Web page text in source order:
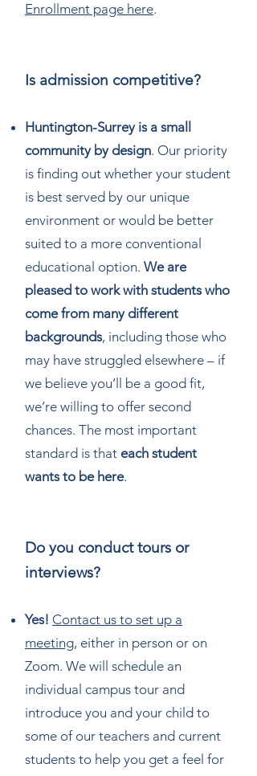
Enrollment page here.
Is admission competitive?
Huntington-Surrey is a small
community by design. Our priority
is finding out whether your student
is best served by our unique
environment or would be better
suited to a more conventional
educational option. We are
pleased to work with students who
come from many different
backgrounds, including those who
may have struggled elsewhere – if
we believe you’ll be a good fit,
we’re willing to offer second
chances. The most important
standard is that each student
wants to be here.
Do you conduct tours or
interviews?
Yes! Contact us to set up a
meeting, either in person or on
Zoom. We will schedule an
individual campus tour and
introduce you and your child to
some of our teachers and current
students to help you get a feel for